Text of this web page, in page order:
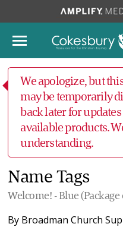
We apologize, but
may be temporarily
back later for
available products.
understanding.
Name Tags
Welcome! - Blue
By Broadman Church